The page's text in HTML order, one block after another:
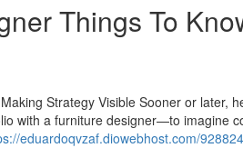
Things To
Strategy Visible Sooner or later,
with a furniture designer—to imagine
eduardoqvzaf.diowebhost.com/